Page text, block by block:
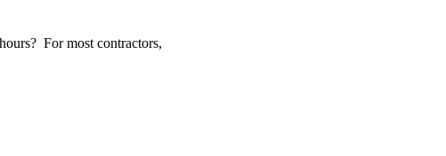
For most contractors,